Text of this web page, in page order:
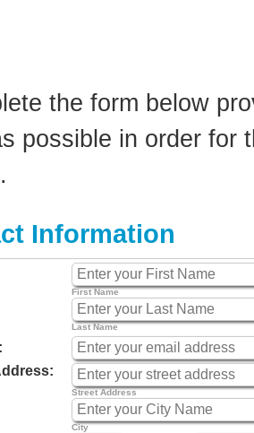
the form below
possible in order for
Information
First Name
Last Name
Street Address
City